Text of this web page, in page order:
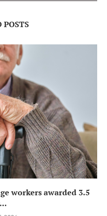
POSTS
workers awarded 3.5